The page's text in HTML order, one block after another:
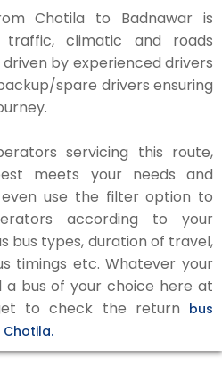
Chotila to Badnawar is
traffic, climatic and roads
by experienced drivers
spare drivers ensuring
servicing this route,
meets your needs and
even use the filter option to
according to your
bus types, duration of travel,
timings etc. Whatever your
a bus of your choice here at
to check the return bus